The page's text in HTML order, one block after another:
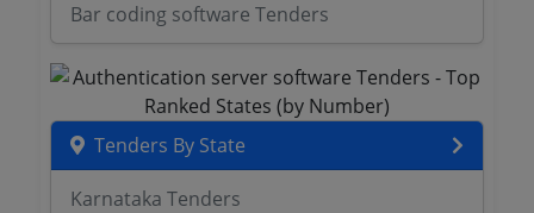
Bar coding software Tenders
Tenders By State
Karnataka Tenders